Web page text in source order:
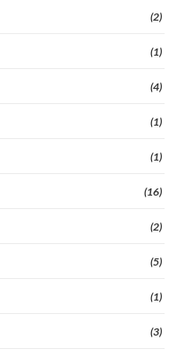
(2)
(1)
(4)
(1)
(1)
(16)
(2)
(5)
(1)
(3)